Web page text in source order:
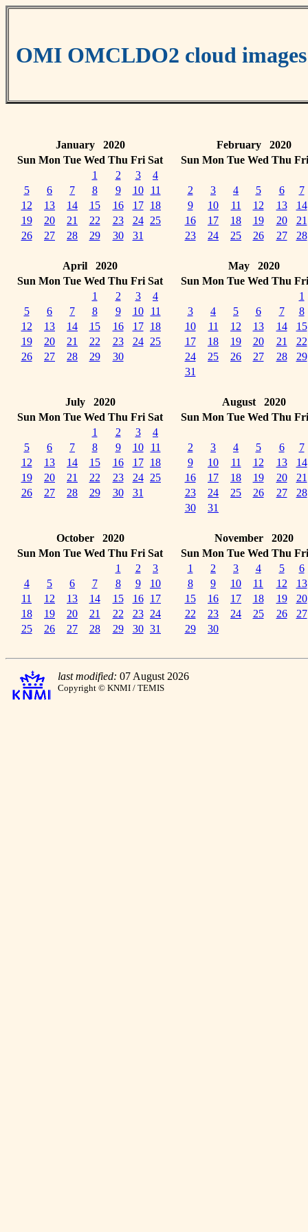
OMI OMCLDO2 cloud images
January 2020
Sun Mon Tue Wed Thu Fri Sat
1
2 3
4
5
6 7 8 9 10
11
12
13 14 15 16 17
18
19
20 21 22 23 24
25
26
27 28 29 30 31
February 2020
Sun Mon Tue Wed Thu Fri
2 3 4 5 6
7
9
10 11 12 13
14
16
17 18 19 20
21
23
24 25 26 27 28
April 2020
Sun Mon Tue Wed Thu Fri Sat
1
2 3
4
5
6 7 8 9 10
11
12
13 14 15 16 17
18
19
20 21 22 23 24
25
26
27 28 29 30
May 2020
Sun Mon Tue Wed Thu Fri
1
3
4 5 6 7
8
10
11 12 13 14
15
17
18 19 20 21
22
24
25 26 27 28
29
31
July 2020
Sun Mon Tue Wed Thu Fri Sat
1
2 3
4
5
6 7 8 9 10
11
12
13 14 15 16 17
18
19
20 21 22 23 24
25
26
27 28 29 30 31
August 2020
Sun Mon Tue Wed Thu Fri
2 3 4 5 6
7
9
10 11 12 13
14
16
17 18 19 20
21
23
24 25 26 27
28
30
31
October 2020
Sun Mon Tue Wed Thu Fri Sat
1
2
3
4
5 6 7 8 9
10
11
12 13 14 15 16
17
18
19 20 21 22 23
24
25
26 27 28 29 30 31
November 2020
Sun Mon Tue Wed Thu Fri
1
2 3 4 5
6
8
9 10 11 12
13
15
16 17 18 19
20
22
23 24 25 26
27
29
30
last modified: 07 August 2026
Copyright © KNMI / TEMIS